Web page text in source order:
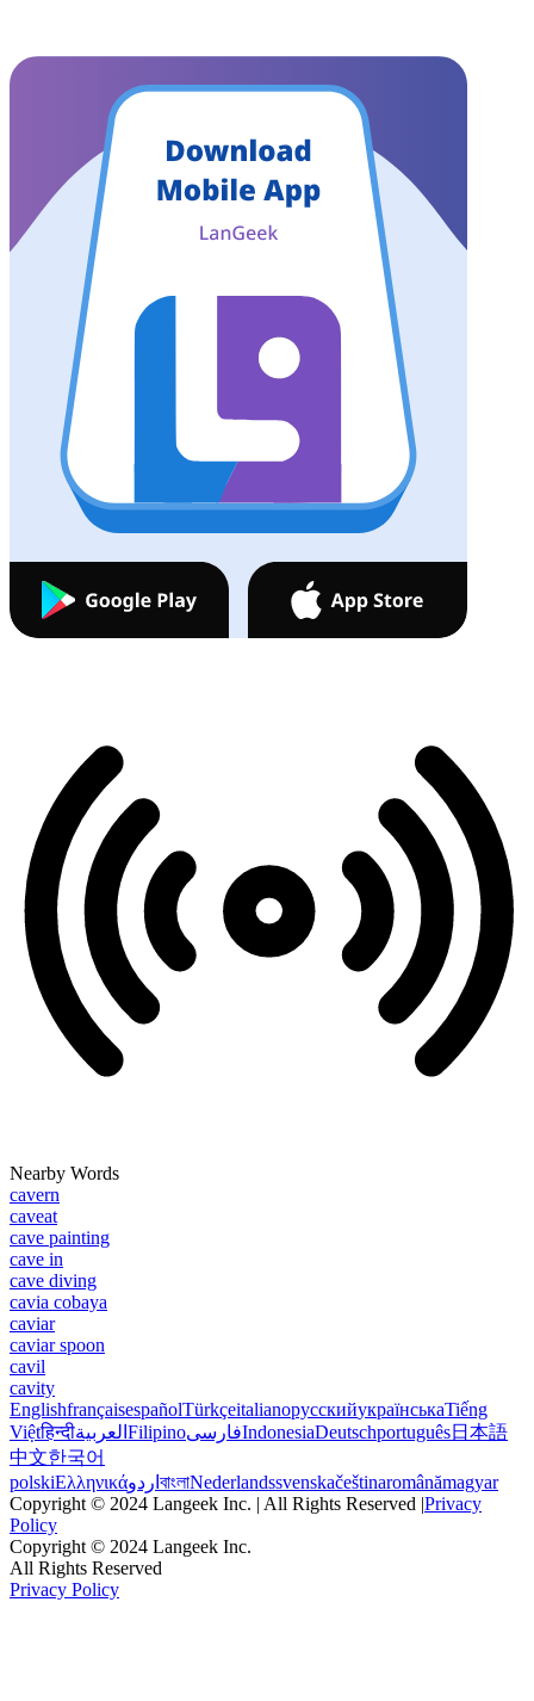
Nearby Words
cavern
caveat
cave painting
cave in
cave diving
cavia cobaya
caviar
caviar spoon
cavil
cavity
EnglishfrançaisespañolTürkçeitalianoрусскийукраїнськаTiếng
Việtहिन्दीالعربية FilipinoفارسیIndonesiaDeutschportuguês日本語
中文한국어
polskiΕλληνικάاردو বাংলাNederlandssvenskačeštinaromânămagyar
Copyright © 2024 Langeek Inc. | All Rights Reserved |Privacy
Policy
Copyright © 2024 Langeek Inc.
All Rights Reserved
Privacy Policy